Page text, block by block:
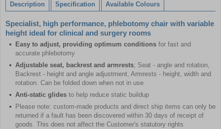
Description Specification Available Colours
Specialist, high performance, phlebotomy chair with variable
height ideal for clinical and surgery rooms
Easy to adjust, providing optimum conditions for fast and
accurate phlebotomy
Adjustable seat, backrest and armrests; Seat - angle and rotation,
Backrest - height and angle adjustment, Armrests - height, width and
rotation. Can be folded down when not in use
Anti-static glides to help reduce static buildup
Please note: custom-made products and direct ship items can only be
returned if a fault has been discovered within 30 days of receipt of
goods. This does not affect the Customer's statutory rights